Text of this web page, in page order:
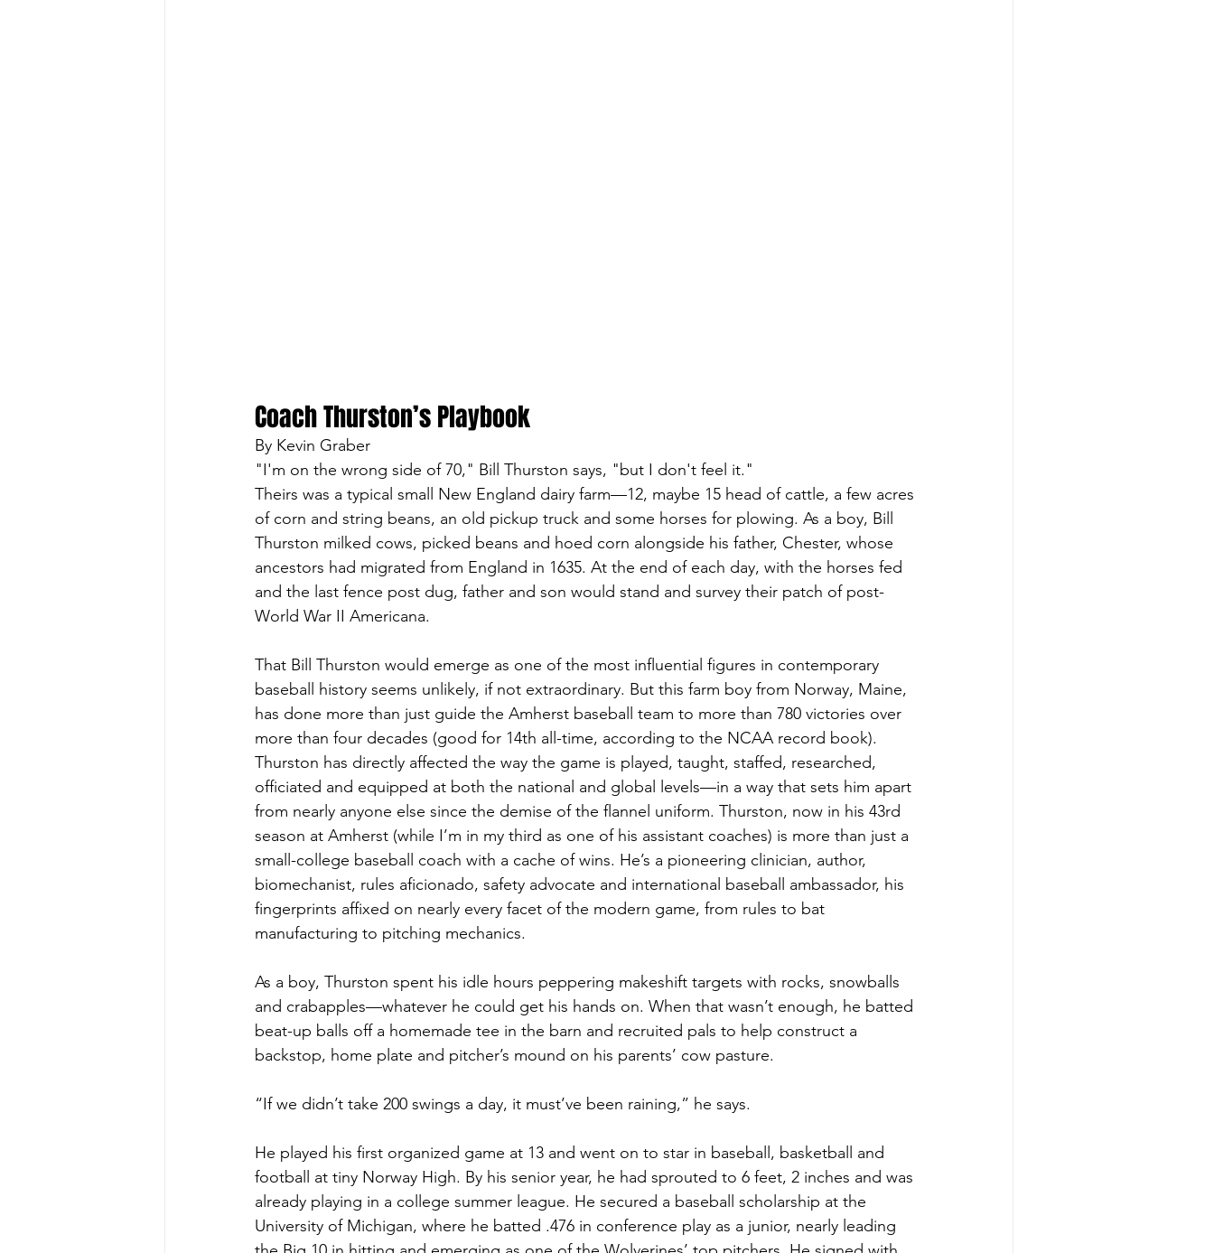
Coach Thurston’s Playbook
By Kevin Graber
"I'm on the wrong side of 70," Bill Thurston says, "but I don't feel it."
Theirs was a typical small New England dairy farm—12, maybe 15 head of cattle, a few acres
of corn and string beans, an old pickup truck and some horses for plowing. As a boy, Bill
Thurston milked cows, picked beans and hoed corn alongside his father, Chester, whose
ancestors had migrated from England in 1635. At the end of each day, with the horses fed
and the last fence post dug, father and son would stand and survey their patch of post-
World War II Americana.
That Bill Thurston would emerge as one of the most influential figures in contemporary
baseball history seems unlikely, if not extraordinary. But this farm boy from Norway, Maine,
has done more than just guide the Amherst baseball team to more than 780 victories over
more than four decades (good for 14th all-time, according to the NCAA record book).
Thurston has directly affected the way the game is played, taught, staffed, researched,
officiated and equipped at both the national and global levels—in a way that sets him apart
from nearly anyone else since the demise of the flannel uniform. Thurston, now in his 43rd
season at Amherst (while I’m in my third as one of his assistant coaches) is more than just a
small-college baseball coach with a cache of wins. He’s a pioneering clinician, author,
biomechanist, rules aficionado, safety advocate and international baseball ambassador, his
fingerprints affixed on nearly every facet of the modern game, from rules to bat
manufacturing to pitching mechanics.
As a boy, Thurston spent his idle hours peppering makeshift targets with rocks, snowballs
and crabapples—whatever he could get his hands on. When that wasn’t enough, he batted
beat-up balls off a homemade tee in the barn and recruited pals to help construct a
backstop, home plate and pitcher’s mound on his parents’ cow pasture.
“If we didn’t take 200 swings a day, it must’ve been raining,” he says.
He played his first organized game at 13 and went on to star in baseball, basketball and
football at tiny Norway High. By his senior year, he had sprouted to 6 feet, 2 inches and was
already playing in a college summer league. He secured a baseball scholarship at the
University of Michigan, where he batted .476 in conference play as a junior, nearly leading